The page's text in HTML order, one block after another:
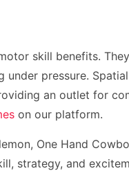
skill benefits.
pressure.
an outlet for
on our platform.
One Hand
strategy, and